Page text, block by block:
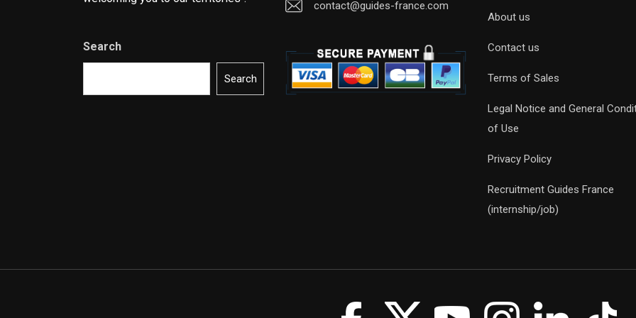
Search
Search
contact@guides-france.com
About us
Contact us
Terms of Sales
Legal Notice and General
of Use
Privacy Policy
Recruitment Guides France
(internship/job)